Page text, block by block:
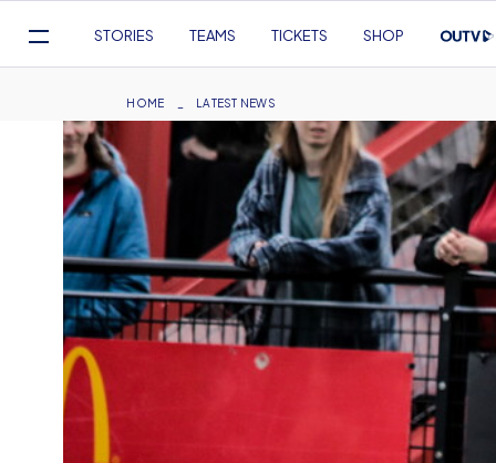
content
Navigation
STORIES TEAMS TICKETS SHOP
Breadcrumb
HOME LATEST NEWS